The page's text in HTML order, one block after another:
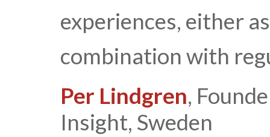
experiences, either
combination with
Per Lindgren,
Insight, Sweden